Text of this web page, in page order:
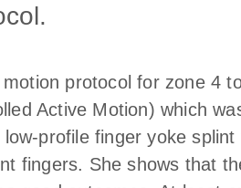
protocol for zone 4
Active Motion) which
profile finger yoke
fingers. She shows that